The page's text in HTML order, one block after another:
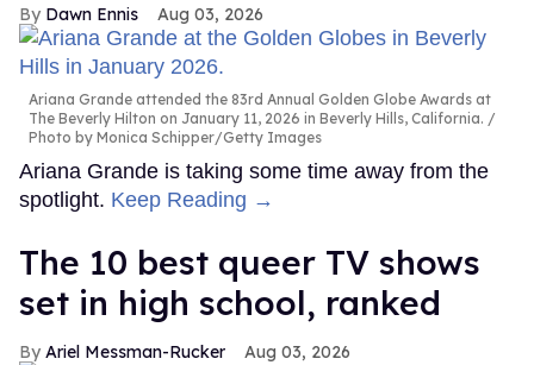
Dawn Ennis Aug 03, 2026
Ariana Grande attended the 83rd Annual Golden Globe Awards at
The Beverly Hilton on January 11, 2026 in Beverly Hills, California.
Photo by Monica Schipper/Getty Images
Ariana Grande is taking some time away from the
spotlight. Keep Reading →
The 10 best queer TV shows
set in high school, ranked
Ariel Messman-Rucker Aug 03, 2026